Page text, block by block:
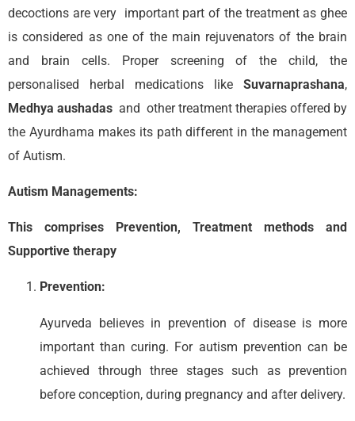
decoctions are very important part of the treatment as ghee
is considered as one of the main rejuvenators of the brain
and brain cells. Proper screening of the child, the
personalised herbal medications like Suvarnaprashana,
Medhya aushadas and other treatment therapies offered by
the Ayurdhama makes its path different in the management
of Autism.
Autism Managements:
This comprises Prevention, Treatment methods and
Supportive therapy
Prevention:
Ayurveda believes in prevention of disease is more
important than curing. For autism prevention can be
achieved through three stages such as prevention
before conception, during pregnancy and after delivery.